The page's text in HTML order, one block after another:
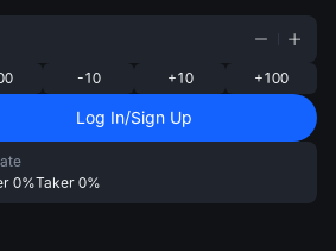
-10 +10 +100
Log In/Sign Up
0%Taker 0%